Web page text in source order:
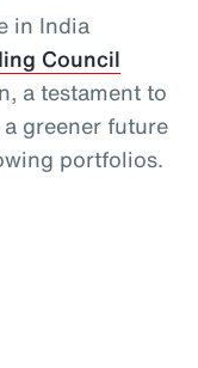
in India
Council
a testament to
greener future
portfolios.